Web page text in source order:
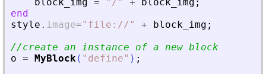
end
style . image=" file:// " + block_img ;
//create an instance of a new block
o = MyBlock ( " define" ) ;